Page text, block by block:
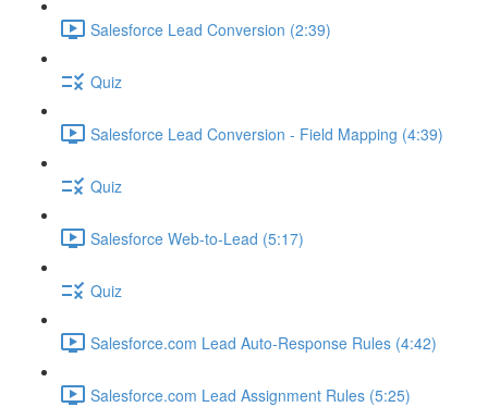
Salesforce Lead Conversion (2:39)
Quiz
Salesforce Lead Conversion - Field Mapping (4:39)
Quiz
Salesforce Web-to-Lead (5:17)
Quiz
Salesforce.com Lead Auto-Response Rules (4:42)
Salesforce.com Lead Assignment Rules (5:25)